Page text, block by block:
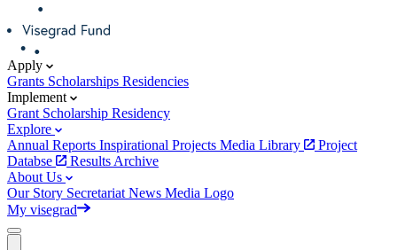
Apply
Grants Scholarships Residencies
Implement
Grant Scholarship Residency
Explore
Annual Reports Inspirational Projects Media Library
Project
Databse
Results Archive
About Us
Our Story Secretariat News Media Logo
My visegrad